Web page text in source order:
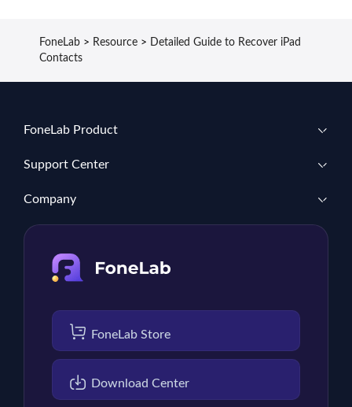
FoneLab > Resource >
Detailed Guide to Recover iPad
Contacts
FoneLab Product
Support Center
Company
FoneLab Store
Download Center